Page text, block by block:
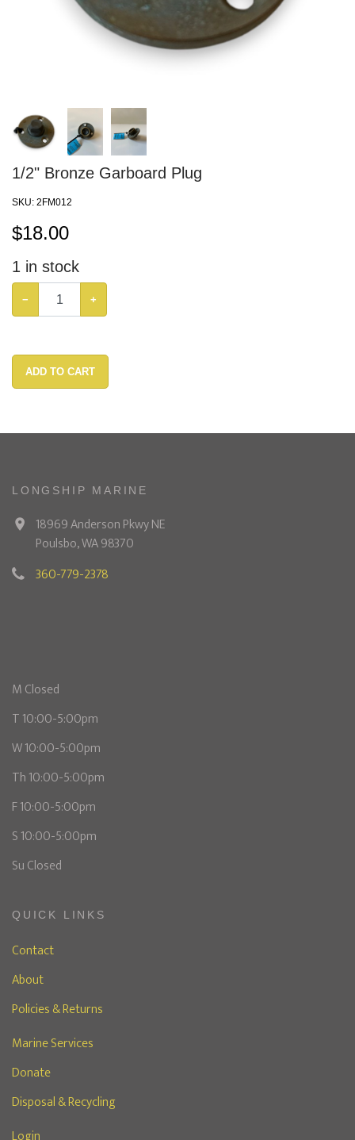
1/2" Bronze Garboard Plug
SKU: 2FM012
$18.00
1 in stock
− +
ADD TO CART
LONGSHIP MARINE
18969 Anderson Pkwy NE
Poulsbo, WA 98370
360-779-2378
M Closed
T 10:00-5:00pm
W 10:00-5:00pm
Th 10:00-5:00pm
F 10:00-5:00pm
S 10:00-5:00pm
Su Closed
QUICK LINKS
Contact
About
Policies & Returns
Marine Services
Donate
Disposal & Recycling